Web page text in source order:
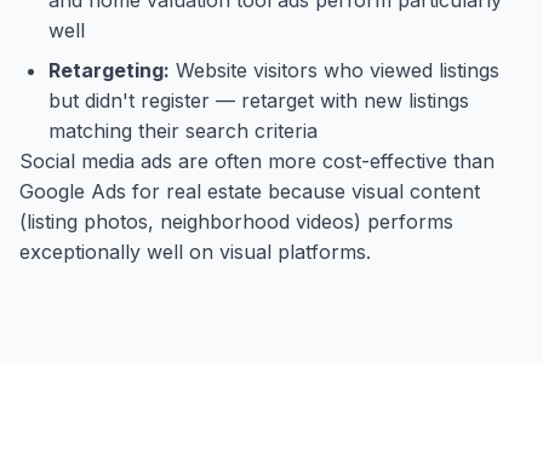
well
Retargeting: Website visitors who viewed listings
but didn't register — retarget with new listings
matching their search criteria
Social media ads are often more cost-effective than
Google Ads for real estate because visual content
(listing photos, neighborhood videos) performs
exceptionally well on visual platforms.